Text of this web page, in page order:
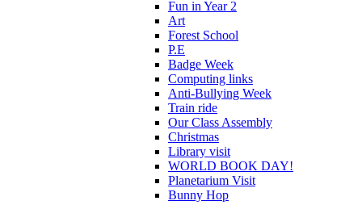
Fun in Year 2
Art
Forest School
P.E
Badge Week
Computing links
Anti-Bullying Week
Train ride
Our Class Assembly
Christmas
Library visit
WORLD BOOK DAY!
Planetarium Visit
Bunny Hop